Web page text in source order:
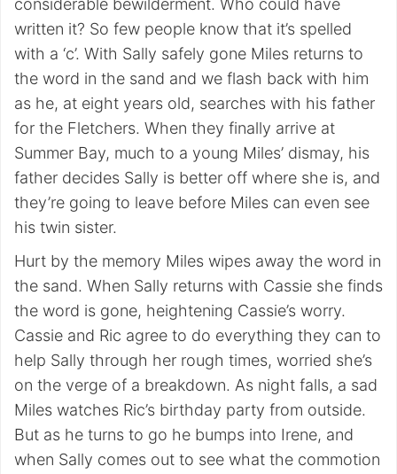
considerable bewilderment. Who could have
written it? So few people know that it’s spelled
with a ‘c’. With Sally safely gone Miles returns to
the word in the sand and we flash back with him
as he, at eight years old, searches with his father
for the Fletchers. When they finally arrive at
Summer Bay, much to a young Miles’ dismay, his
father decides Sally is better off where she is, and
they’re going to leave before Miles can even see
his twin sister.
Hurt by the memory Miles wipes away the word in
the sand. When Sally returns with Cassie she finds
the word is gone, heightening Cassie’s worry.
Cassie and Ric agree to do everything they can to
help Sally through her rough times, worried she’s
on the verge of a breakdown. As night falls, a sad
Miles watches Ric’s birthday party from outside.
But as he turns to go he bumps into Irene, and
when Sally comes out to see what the commotion